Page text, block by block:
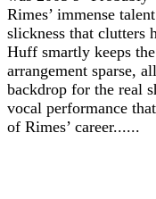
Rimes’ immense
slickness that clutters
Huff smartly keeps
arrangement sparse,
backdrop for the real
vocal performance
of Rimes’ career......